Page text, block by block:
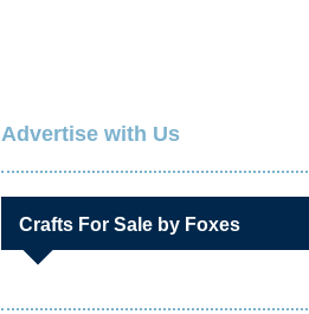
Advertise with Us
Crafts For Sale by Foxes